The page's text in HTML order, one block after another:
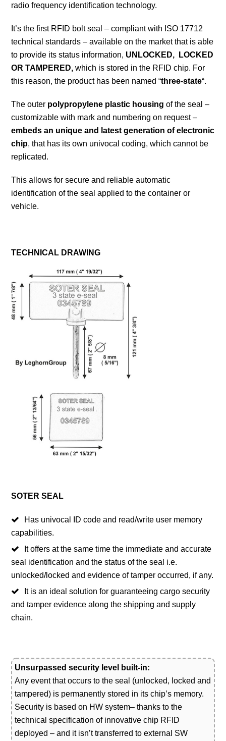
radio frequency identification technology.
It’s the first RFID bolt seal – compliant with ISO 17712
technical standards – available on the market that is able
to provide its status information, UNLOCKED, LOCKED
OR TAMPERED, which is stored in the RFID chip. For
this reason, the product has been named “three-state“.
The outer polypropylene plastic housing of the seal –
customizable with mark and numbering on request –
embeds an unique and latest generation of electronic
chip, that has its own univocal coding, which cannot be
replicated.
This allows for secure and reliable automatic
identification of the seal applied to the container or
vehicle.
TECHNICAL DRAWING
SOTER SEAL
Has univocal ID code and read/write user memory
capabilities.
It offers at the same time the immediate and accurate
seal identification and the status of the seal i.e.
unlocked/locked and evidence of tamper occurred, if any.
It is an ideal solution for guaranteeing cargo security
and tamper evidence along the shipping and supply
chain.
Unsurpassed security level built-in:
Any event that occurs to the seal (unlocked, locked and
tampered) is permanently stored in its chip’s memory.
Security is based on HW system– thanks to the
technical specification of innovative chip RFID
deployed – and it isn’t transferred to external SW